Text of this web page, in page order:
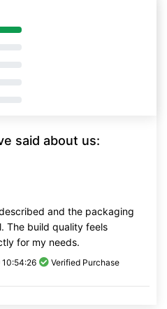
said about us:
and the packaging
The build quality feels
for my needs.
Verified Purchase